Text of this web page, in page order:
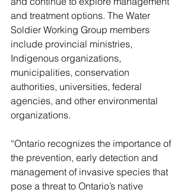
and treatment options. The Water
Soldier Working Group members
include provincial ministries,
Indigenous organizations,
municipalities, conservation
authorities, universities, federal
agencies, and other environmental
organizations.
“Ontario recognizes the importance of
the prevention, early detection and
management of invasive species that
pose a threat to Ontario’s native